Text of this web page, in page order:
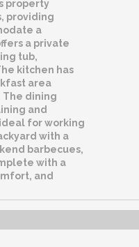
property
providing
a
a private
tub,
kitchen has
area
The dining
and
for working
with a
barbecues,
with a
and